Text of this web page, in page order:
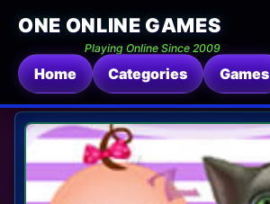
ONE ONLINE GAMES
Playing Online Since 2009
Home Categories Games